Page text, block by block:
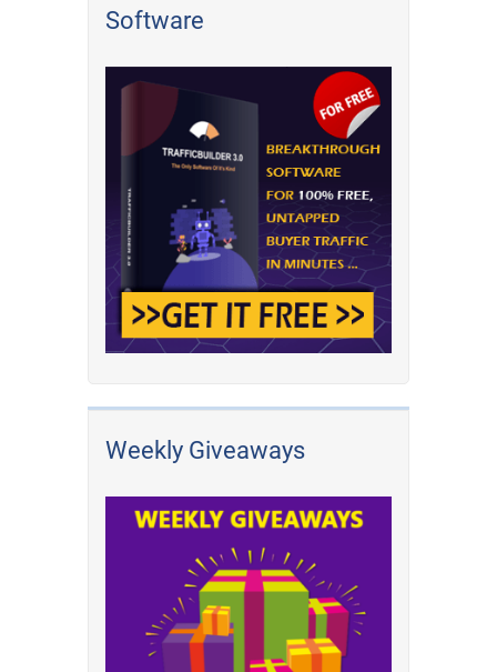
Software
Weekly Giveaways